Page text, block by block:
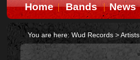
Home Bands News
You are here: Wud Records > Artists